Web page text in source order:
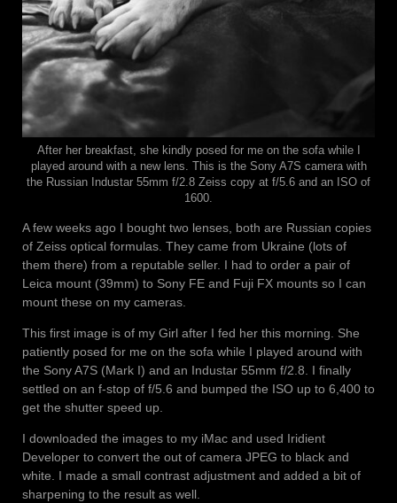
After her breakfast, she kindly posed for me on the sofa while I
played around with a new lens. This is the Sony A7S camera with
the Russian Industar 55mm f/2.8 Zeiss copy at f/5.6 and an ISO of
1600.
A few weeks ago I bought two lenses, both are Russian copies
of Zeiss optical formulas. They came from Ukraine (lots of
them there) from a reputable seller. I had to order a pair of
Leica mount (39mm) to Sony FE and Fuji FX mounts so I can
mount these on my cameras.
This first image is of my Girl after I fed her this morning. She
patiently posed for me on the sofa while I played around with
the Sony A7S (Mark I) and an Industar 55mm f/2.8. I finally
settled on an f-stop of f/5.6 and bumped the ISO up to 6,400 to
get the shutter speed up.
I downloaded the images to my iMac and used Iridient
Developer to convert the out of camera JPEG to black and
white. I made a small contrast adjustment and added a bit of
sharpening to the result as well.